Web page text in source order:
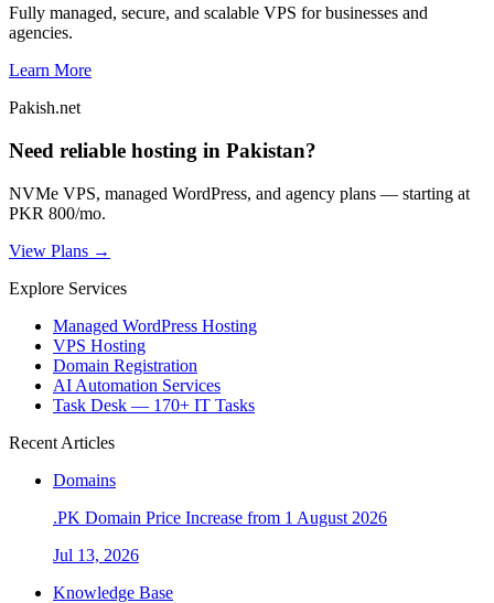
Fully managed, secure, and scalable VPS for businesses and
agencies.
Learn More
Pakish.net
Need reliable hosting in Pakistan?
NVMe VPS, managed WordPress, and agency plans — starting at
PKR 800/mo.
View Plans →
Explore Services
Managed WordPress Hosting
VPS Hosting
Domain Registration
AI Automation Services
Task Desk — 170+ IT Tasks
Recent Articles
Domains
.PK Domain Price Increase from 1 August 2026
Jul 13, 2026
Knowledge Base